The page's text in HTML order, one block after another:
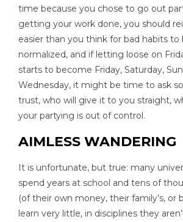
time because you chose to go out
getting your work done, you should
easier than you think for bad habits to
normalized, and if letting loose on
starts to become Friday, Saturday,
Wednesday, it might be time to ask
trust, who will give it to you straight,
your partying is out of control.
AIMLESS WANDERING
It is unfortunate, but true: many
spend years at school and tens of
(of their own money, their family’s, or
learn very little, in disciplines they